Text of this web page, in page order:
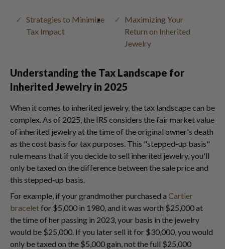
Strategies to Minimize
Tax Impact
Maximizing Your
Return on Inherited
Jewelry
Understanding the Tax Landscape for
Inherited Jewelry in 2025
When it comes to inherited jewelry, the tax landscape can be
complex. As of 2025, the IRS considers the fair market value
of inherited jewelry at the time of the original owner's death
as the cost basis for tax purposes. This "stepped-up basis"
rule means that if you decide to sell inherited jewelry, you'll
only be taxed on the difference between the sale price and
this stepped-up basis.
For example, if your grandmother purchased a Cartier
braceletfor $5,000 in 1980, and it was worth $25,000 at
the time of her passing in 2023, your basis in the jewelry
would be $25,000. If you later sell it for $30,000, you would
only be taxed on the $5,000 gain, not the full $25,000